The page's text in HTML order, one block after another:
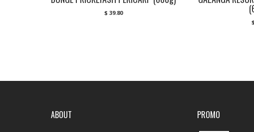
$ 39.80
$
ABOUT PROMO